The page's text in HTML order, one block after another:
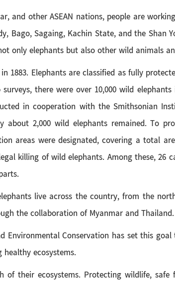
and other ASEAN nations, people are
Bago, Sagaing, Kachin State, and the Shan
only elephants but also other wild animals
1883. Elephants are classified as fully
there were over 10,000 wild
in cooperation with the Smithsonian
2,000 wild elephants remained. To
areas were designated, covering a total
killing of wild elephants. Among these, 26
live across the country, from the
the collaboration of Myanmar and Thailand.
Environmental Conservation has set this
ecosystems.
their ecosystems. Protecting wildlife, safe